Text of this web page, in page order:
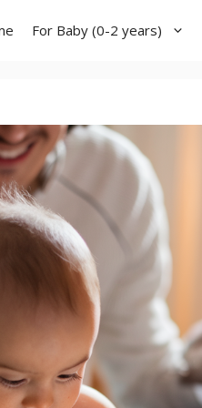
For Baby (0-2 years)